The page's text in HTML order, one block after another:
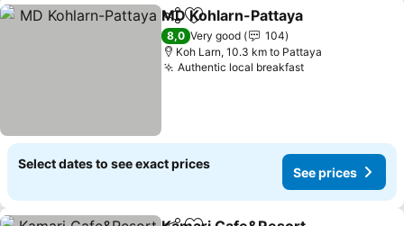
ShareAdd to favorites
MD Kohlarn-Pattaya
8,0 Very good
104
Koh Larn, 10.3 km to Pattaya
Authentic local breakfastSee prices
Select dates to see exact prices
See prices